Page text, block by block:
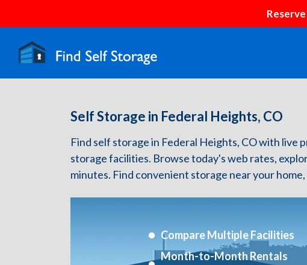
Self Storage in Federal Heights, CO
Find self storage in Federal Heights, CO with live
storage facilities. Browse today's web rates,
minutes. Find convenient storage near your
Compare Multiple Facilities
Month-to-Month Rentals